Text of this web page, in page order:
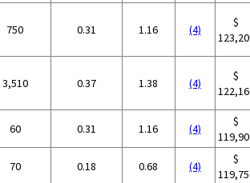
750 0.31 1.16 (4)
$
3,510 0.37 1.38 (4)
$
60 0.31 1.16 (4)
$
70 0.18 0.68 (4)
$